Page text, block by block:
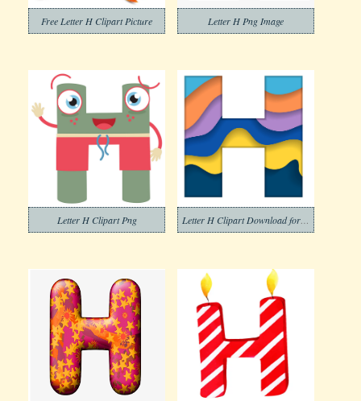
Free Letter H Clipart Picture Letter H Png Image
Letter H Clipart Png